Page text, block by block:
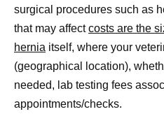
surgical procedures such as
that may affectcosts are the
hernia itself, where your
(geographical location),
needed, lab testing fees
appointments/checks.